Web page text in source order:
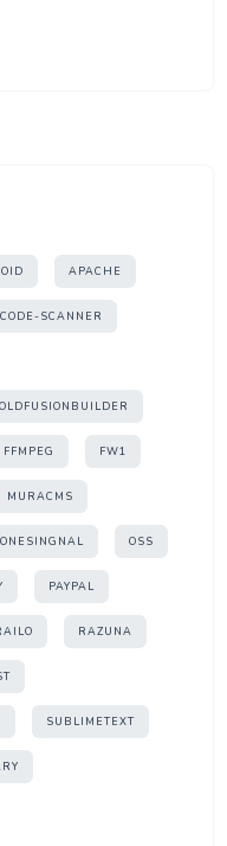
APACHE
SCANNER
FFMPEG FW1
MURACMS
ONESINGNAL OSS
PAYPAL
RAZUNA
SUBLIMETEXT